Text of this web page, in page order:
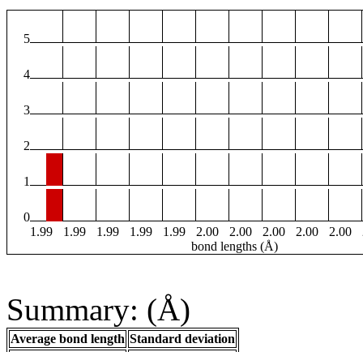
5
4
3
2
1
0
1.99
1.99 1.99 1.99 1.99 2.00 2.00 2.00 2.00 2.00
bond lengths (Å)
Summary: (Å)
Average bond length Standard deviation